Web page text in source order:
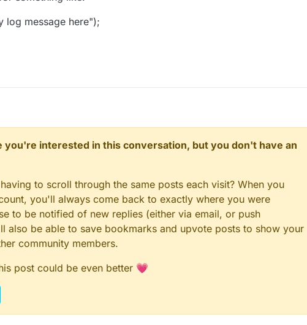
log message here");
you're interested in this conversation, but you don't have an
to scroll through the same posts each visit? When you
you'll always come back to exactly where you were
to be notified of new replies (either via email, or push
also be able to save bookmarks and upvote posts to show your
community members.
post could be even better 💗